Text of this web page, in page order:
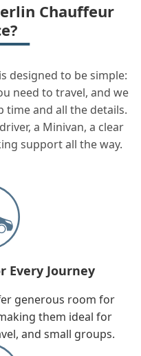
Chauffeur
designed to be simple:
need to travel, and we
time and all the details.
a Minivan, a clear
support all the way.
Every Journey
generous room for
them ideal for
and small groups.